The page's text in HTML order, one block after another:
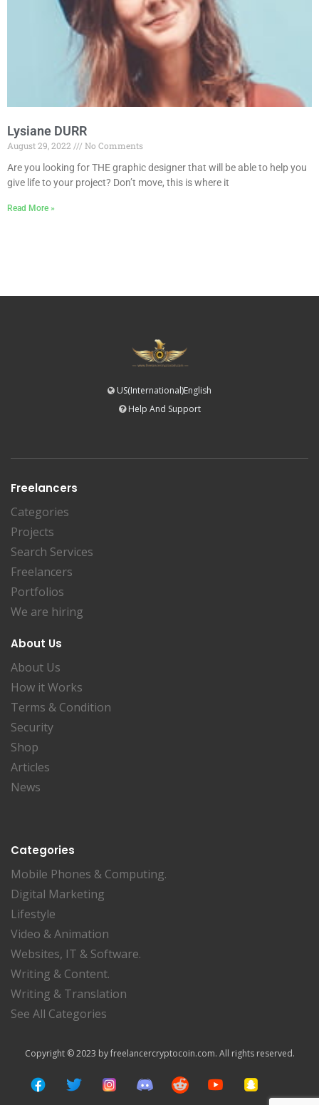
Lysiane DURR
August 29, 2022
No Comments
Are you looking for THE graphic designer that will be able to help you
give life to your project? Don’t move, this is where it
Read More »
US(International)English
Help And Support
Freelancers
Categories
Projects
Search Services
Freelancers
Portfolios
We are hiring
About Us
About Us
How it Works
Terms & Condition
Security
Shop
Articles
News
Categories
Mobile Phones & Computing.
Digital Marketing
Lifestyle
Video & Animation
Websites, IT & Software.
Writing & Content.
Writing & Translation
See All Categories
Copyright © 2023 by freelancercryptocoin.com. All rights reserved.